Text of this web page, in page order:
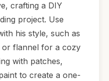
crafting a DIY
project. Use
his style, such as
or flannel for a cozy
with patches,
to create a one-